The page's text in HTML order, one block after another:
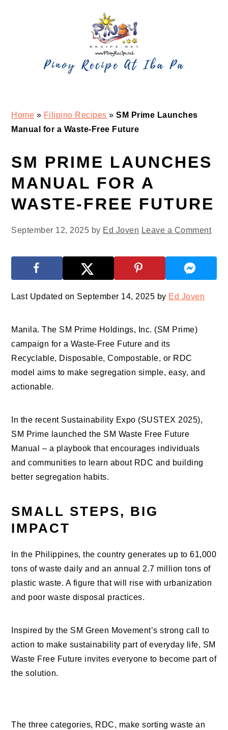
Home » Filipino Recipes »SM Prime Launches
Manual for a Waste-Free Future
SM PRIME LAUNCHES
MANUAL FOR A
WASTE-FREE FUTURE
September 12, 2025 by Ed Joven Leave a Comment
Last Updated on September 14, 2025 by Ed Joven
Manila. The SM Prime Holdings, Inc. (SM Prime)
campaign for a Waste-Free Future and its
Recyclable, Disposable, Compostable, or RDC
model aims to make segregation simple, easy, and
actionable.
In the recent Sustainability Expo (SUSTEX 2025),
SM Prime launched the SM Waste Free Future
Manual – a playbook that encourages individuals
and communities to learn about RDC and building
better segregation habits.
SMALL STEPS, BIG
IMPACT
In the Philippines, the country generates up to 61,000
tons of waste daily and an annual 2.7 million tons of
plastic waste. A figure that will rise with urbanization
and poor waste disposal practices.
Inspired by the SM Green Movement’s strong call to
action to make sustainability part of everyday life, SM
Waste Free Future invites everyone to become part of
the solution.
The three categories, RDC, make sorting waste an